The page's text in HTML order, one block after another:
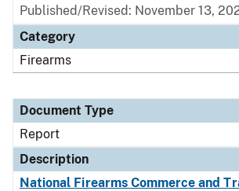
Published/Revised: November 13,
Category
Firearms
Document Type
Report
Description
National Firearms Commerce and